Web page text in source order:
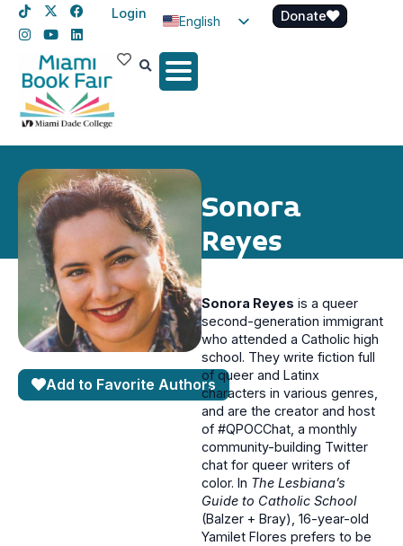
Login
English
Spanish
Donate
Sonora
Reyes
Add to Favorite Authors
Sonora Reyes is a queer
second-generation immigrant
who attended a Catholic high
school. They write fiction full
of queer and Latinx
characters in various genres,
and are the creator and host
of #QPOCChat, a monthly
community-building Twitter
chat for queer writers of
color. In The Lesbiana’s
Guide to Catholic School
(Balzer + Bray), 16-year-old
Yamilet Flores prefers to be